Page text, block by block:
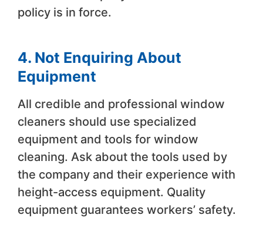
policy is in force.
4. Not Enquiring About
Equipment
All credible and professional window
cleaners should use specialized
equipment and tools for window
cleaning. Ask about the tools used by
the company and their experience with
height-access equipment. Quality
equipment guarantees workers’ safety.